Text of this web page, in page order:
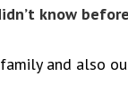
know
and also